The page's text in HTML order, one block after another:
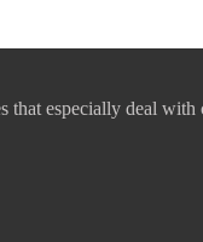
that especially deal